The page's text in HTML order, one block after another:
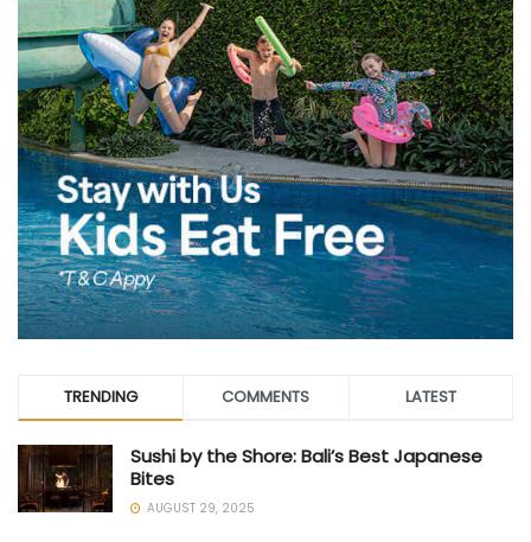
TRENDING COMMENTS LATEST
Sushi by the Shore: Bali’s Best Japanese
Bites
AUGUST 29, 2025